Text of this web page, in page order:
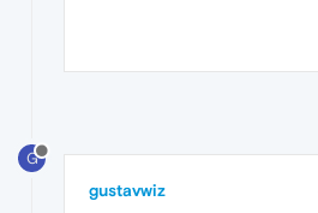
G
gustavwiz